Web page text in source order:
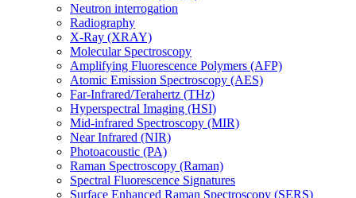
Neutron interrogation
Radiography
X-Ray (XRAY)
Molecular Spectroscopy
Amplifying Fluorescence Polymers (AFP)
Atomic Emission Spectroscopy (AES)
Far-Infrared/Terahertz (THz)
Hyperspectral Imaging (HSI)
Mid-infrared Spectroscopy (MIR)
Near Infrared (NIR)
Photoacoustic (PA)
Raman Spectroscopy (Raman)
Spectral Fluorescence Signatures
Surface Enhanced Raman Spectroscopy (SERS)